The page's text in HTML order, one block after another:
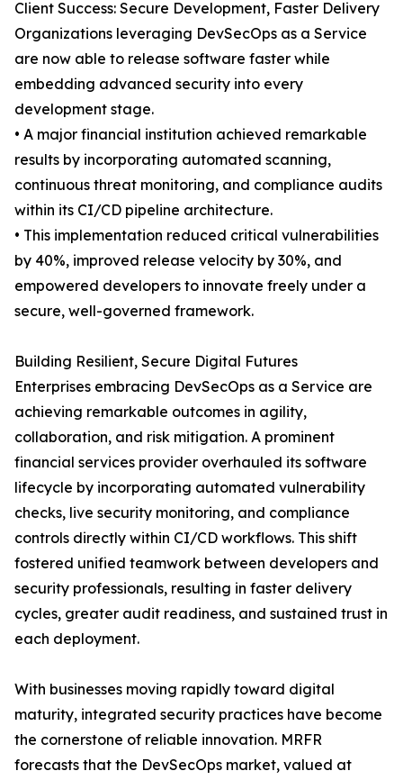
Client Success: Secure Development, Faster Delivery
Organizations leveraging DevSecOps as a Service
are now able to release software faster while
embedding advanced security into every
development stage.
• A major financial institution achieved remarkable
results by incorporating automated scanning,
continuous threat monitoring, and compliance audits
within its CI/CD pipeline architecture.
• This implementation reduced critical vulnerabilities
by 40%, improved release velocity by 30%, and
empowered developers to innovate freely under a
secure, well-governed framework.
Building Resilient, Secure Digital Futures
Enterprises embracing DevSecOps as a Service are
achieving remarkable outcomes in agility,
collaboration, and risk mitigation. A prominent
financial services provider overhauled its software
lifecycle by incorporating automated vulnerability
checks, live security monitoring, and compliance
controls directly within CI/CD workflows. This shift
fostered unified teamwork between developers and
security professionals, resulting in faster delivery
cycles, greater audit readiness, and sustained trust in
each deployment.
With businesses moving rapidly toward digital
maturity, integrated security practices have become
the cornerstone of reliable innovation. MRFR
forecasts that the DevSecOps market, valued at